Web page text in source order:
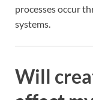
processes occur
systems.
Will